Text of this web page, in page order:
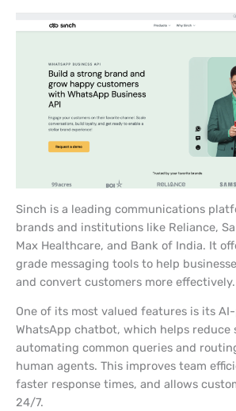
Sinch is a leading communications
brands and institutions like Reliance,
Max Healthcare, and Bank of India. It
grade messaging tools to help
and convert customers more effectively.
One of its most valued features is its
WhatsApp chatbot, which helps reduce
automating common queries and
human agents. This improves team
faster response times, and allows
24/7.